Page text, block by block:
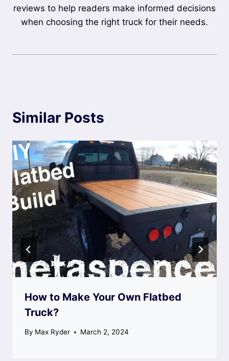
reviews to help readers make informed decisions
when choosing the right truck for their needs.
Similar Posts
How to Make Your Own Flatbed
Truck?
By Max Ryder March 2, 2024